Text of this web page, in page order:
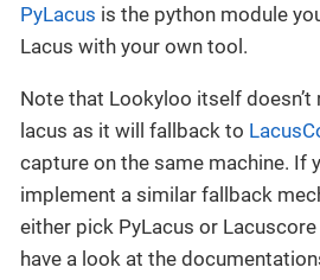
PyLacus is the python module
Lacus with your own tool.
Note that Lookyloo itself
lacus as it will fallback to
capture on the same machine. If
implement a similar fallback
either pick PyLacus or
have a look at the